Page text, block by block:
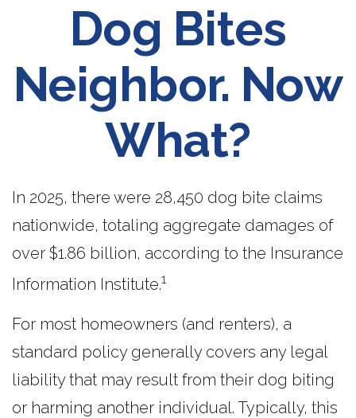
Dog Bites
Neighbor. Now
What?
In 2025, there were 28,450 dog bite claims
nationwide, totaling aggregate damages of
over $1.86 billion, according to the Insurance
Information Institute.1
For most homeowners (and renters), a
standard policy generally covers any legal
liability that may result from their dog biting
or harming another individual. Typically, this